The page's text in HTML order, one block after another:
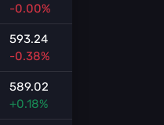
-0.00%
593.24
-0.38%
589.02
+0.18%